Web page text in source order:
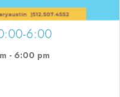
6:00
- 6:00 pm